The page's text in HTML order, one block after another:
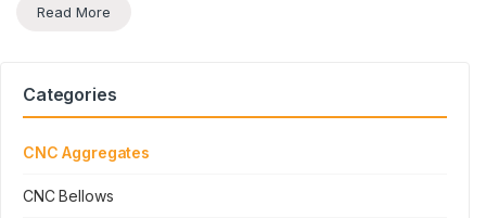
Read More
Categories
CNC Aggregates
CNC Bellows